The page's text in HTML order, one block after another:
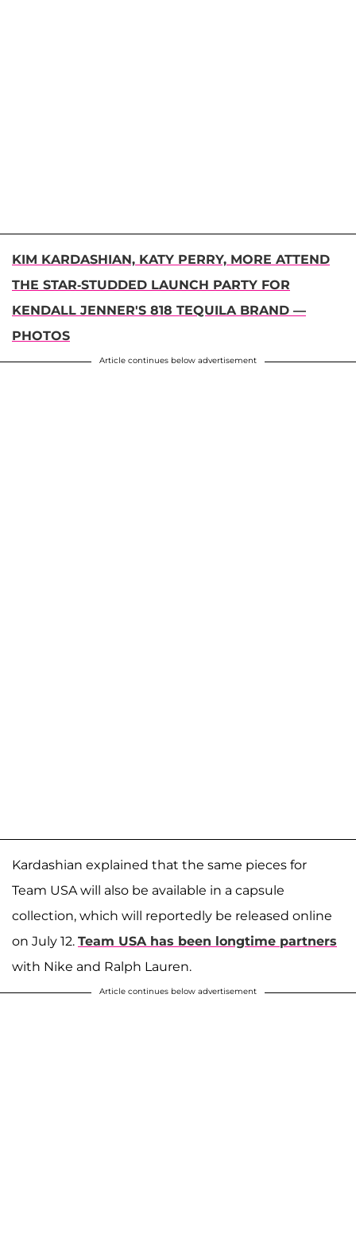
KIM KARDASHIAN, KATY PERRY, MORE ATTEND
THE STAR-STUDDED LAUNCH PARTY FOR
KENDALL JENNER'S 818 TEQUILA BRAND —
PHOTOS
Article continues below advertisement
Kardashian explained that the same pieces for
Team USA will also be available in a capsule
collection, which will reportedly be released online
on July 12. Team USA has been longtime partners
with Nike and Ralph Lauren.
Article continues below advertisement